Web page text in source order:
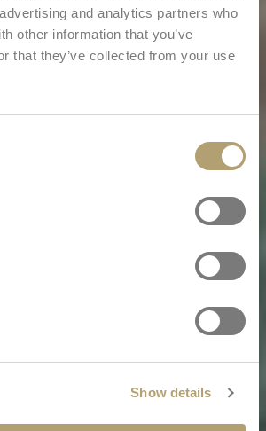
and analytics partners who
other information that you’ve
that they’ve collected from your use
Show details